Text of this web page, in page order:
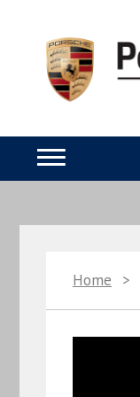
Home >